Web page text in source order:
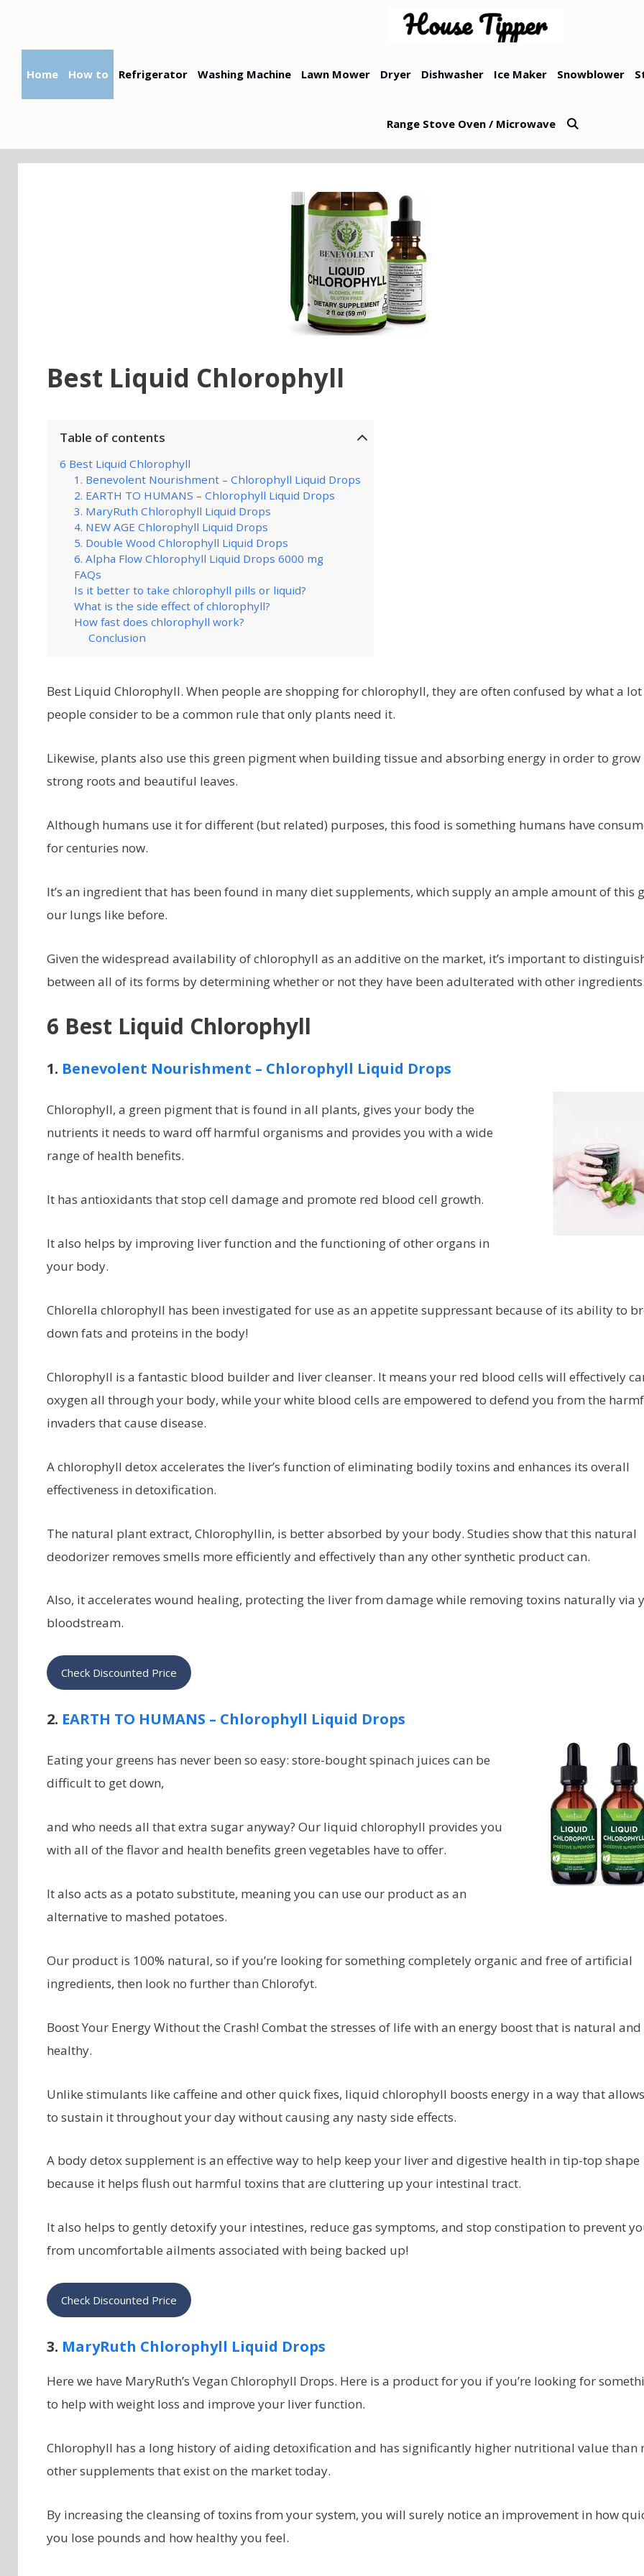
Home How to Refrigerator Washing Machine Lawn Mower Dryer Dishwasher Ice Maker Snowblower
Range Stove Oven / Microwave
Best Liquid Chlorophyll
Table of contents
6 Best Liquid Chlorophyll
1. Benevolent Nourishment – Chlorophyll Liquid Drops
2. EARTH TO HUMANS – Chlorophyll Liquid Drops
3. MaryRuth Chlorophyll Liquid Drops
4. NEW AGE Chlorophyll Liquid Drops
5. Double Wood Chlorophyll Liquid Drops
6. Alpha Flow Chlorophyll Liquid Drops 6000 mg
FAQs
Is it better to take chlorophyll pills or liquid?
What is the side effect of chlorophyll?
How fast does chlorophyll work?
Conclusion
Best Liquid Chlorophyll. When people are shopping for chlorophyll, they are often confused by what a
people consider to be a common rule that only plants need it.
Likewise, plants also use this green pigment when building tissue and absorbing energy in order to grow
strong roots and beautiful leaves.
Although humans use it for different (but related) purposes, this food is something humans have
for centuries now.
It’s an ingredient that has been found in many diet supplements, which supply an ample amount of this
our lungs like before.
Given the widespread availability of chlorophyll as an additive on the market, it’s important to
between all of its forms by determining whether or not they have been adulterated with other
6 Best Liquid Chlorophyll
1. Benevolent Nourishment – Chlorophyll Liquid Drops
Chlorophyll, a green pigment that is found in all plants, gives your body the
nutrients it needs to ward off harmful organisms and provides you with a wide
range of health benefits.
It has antioxidants that stop cell damage and promote red blood cell growth.
It also helps by improving liver function and the functioning of other organs in
your body.
Chlorella chlorophyll has been investigated for use as an appetite suppressant because of its ability to
down fats and proteins in the body!
Chlorophyll is a fantastic blood builder and liver cleanser. It means your red blood cells will effectively
oxygen all through your body, while your white blood cells are empowered to defend you from the
invaders that cause disease.
A chlorophyll detox accelerates the liver’s function of eliminating bodily toxins and enhances its overall
effectiveness in detoxification.
The natural plant extract, Chlorophyllin, is better absorbed by your body. Studies show that this natural
deodorizer removes smells more efficiently and effectively than any other synthetic product can.
Also, it accelerates wound healing, protecting the liver from damage while removing toxins naturally via
bloodstream.
Check Discounted Price
2. EARTH TO HUMANS – Chlorophyll Liquid Drops
Eating your greens has never been so easy: store-bought spinach juices can be
difficult to get down,
and who needs all that extra sugar anyway? Our liquid chlorophyll provides you
with all of the flavor and health benefits green vegetables have to offer.
It also acts as a potato substitute, meaning you can use our product as an
alternative to mashed potatoes.
Our product is 100% natural, so if you’re looking for something completely organic and free of artificial
ingredients, then look no further than Chlorofyt.
Boost Your Energy Without the Crash! Combat the stresses of life with an energy boost that is natural and
healthy.
Unlike stimulants like caffeine and other quick fixes, liquid chlorophyll boosts energy in a way that
to sustain it throughout your day without causing any nasty side effects.
A body detox supplement is an effective way to help keep your liver and digestive health in tip-top shape
because it helps flush out harmful toxins that are cluttering up your intestinal tract.
It also helps to gently detoxify your intestines, reduce gas symptoms, and stop constipation to prevent
from uncomfortable ailments associated with being backed up!
Check Discounted Price
3. MaryRuth Chlorophyll Liquid Drops
Here we have MaryRuth’s Vegan Chlorophyll Drops. Here is a product for you if you’re looking for
to help with weight loss and improve your liver function.
Chlorophyll has a long history of aiding detoxification and has significantly higher nutritional value than
other supplements that exist on the market today.
By increasing the cleansing of toxins from your system, you will surely notice an improvement in how
you lose pounds and how healthy you feel.